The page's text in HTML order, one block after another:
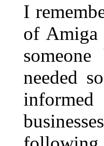
I
of
needed